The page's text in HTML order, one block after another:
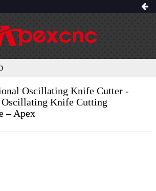
Oscillating Knife Cutter -
Oscillating Knife Cutting
– Apex